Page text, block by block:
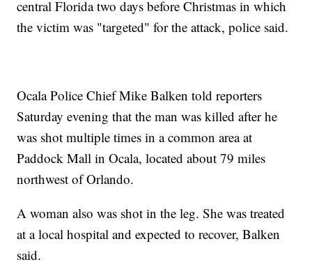
central Florida two days before Christmas in which
the victim was "targeted" for the attack, police said.
Ocala Police Chief Mike Balken told reporters
Saturday evening that the man was killed after he
was shot multiple times in a common area at
Paddock Mall in Ocala, located about 79 miles
northwest of Orlando.
A woman also was shot in the leg. She was treated
at a local hospital and expected to recover, Balken
said.